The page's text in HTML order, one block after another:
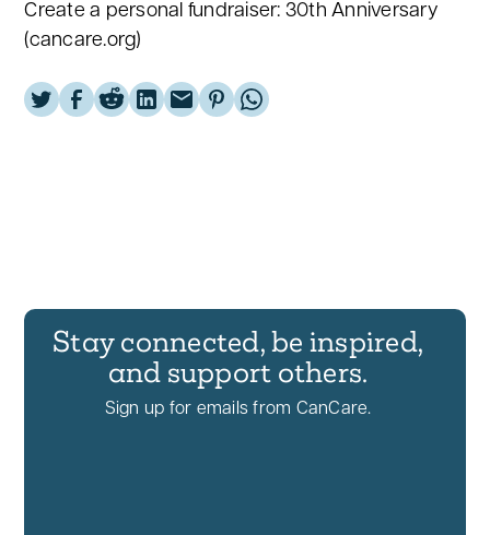
Create a personal fundraiser: 30th Anniversary
(cancare.org)
Stay connected, be inspired,
and support others.
Sign up for emails from CanCare.